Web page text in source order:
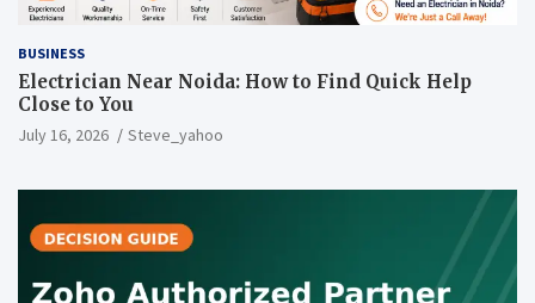
BUSINESS
Electrician Near Noida: How to Find Quick Help
Close to You
July 16, 2026 Steve_yahoo